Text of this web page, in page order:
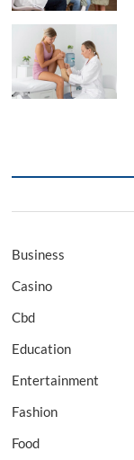
Business
Casino
Cbd
Education
Entertainment
Fashion
Food